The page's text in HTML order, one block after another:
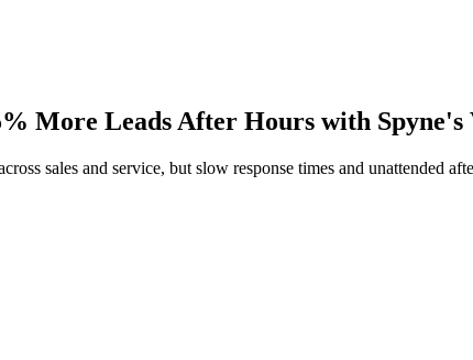
More Leads After Hours with
sales and service, but slow response times and unattended